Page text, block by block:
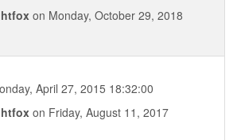
on Monday, October 29, 2018
April 27, 2015 18:32:00
on Friday, August 11, 2017